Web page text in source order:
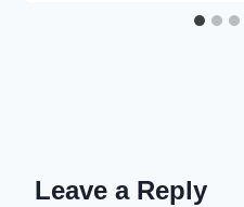
Leave a Reply